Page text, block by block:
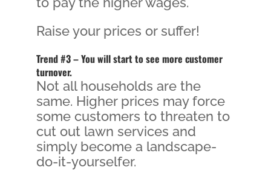
Raise your prices or suffer!
Trend #3 – You will start to see more customer
turnover.
Not all households are the
same. Higher prices may force
some customers to threaten to
cut out lawn services and
simply become a landscape-
do-it-yourselfer.